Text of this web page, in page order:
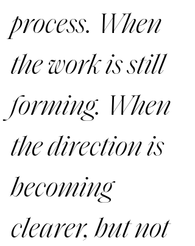
process. When
the work is still
forming. When
the direction is
becoming
clearer, but not